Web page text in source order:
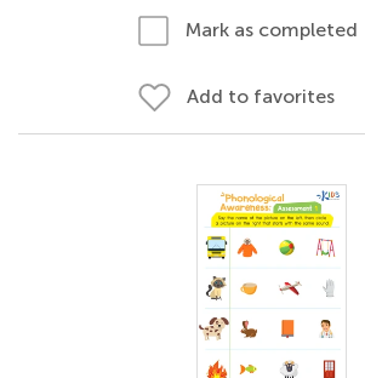
Mark as completed
Add to favorites